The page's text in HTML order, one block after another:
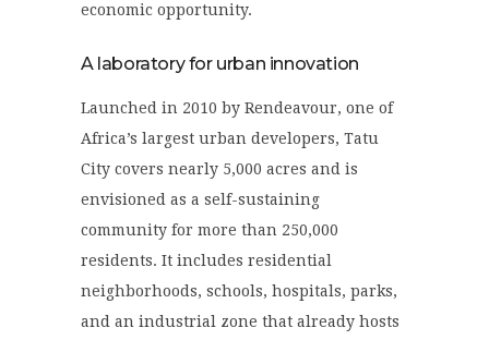
economic opportunity.
A laboratory for urban innovation
Launched in 2010 by Rendeavour, one of
Africa’s largest urban developers, Tatu
City covers nearly 5,000 acres and is
envisioned as a self-sustaining
community for more than 250,000
residents. It includes residential
neighborhoods, schools, hospitals, parks,
and an industrial zone that already hosts